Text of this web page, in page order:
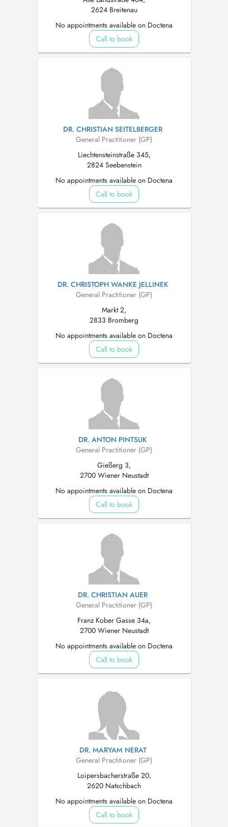
2624 Breitenau
No appointments available on Doctena
Call to book
DR. CHRISTIAN SEITELBERGER
General Practitioner (GP)
Liechtensteinstraße 345,
2824 Seebenstein
No appointments available on Doctena
Call to book
DR. CHRISTOPH WANKE JELLINEK
General Practitioner (GP)
Markt 2,
2833 Bromberg
No appointments available on Doctena
Call to book
DR. ANTON PINTSUK
General Practitioner (GP)
Gießerg 3,
2700 Wiener Neustadt
No appointments available on Doctena
Call to book
DR. CHRISTIAN AUER
General Practitioner (GP)
Franz Kober Gasse 34a,
2700 Wiener Neustadt
No appointments available on Doctena
Call to book
DR. MARYAM NERAT
General Practitioner (GP)
Loipersbacherstraße 20,
2620 Natschbach
No appointments available on Doctena
Call to book